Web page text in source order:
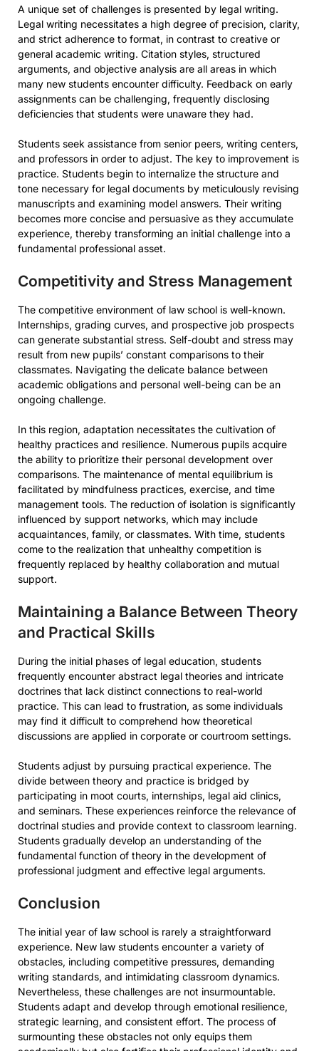
A unique set of challenges is presented by legal writing.
Legal writing necessitates a high degree of precision, clarity,
and strict adherence to format, in contrast to creative or
general academic writing. Citation styles, structured
arguments, and objective analysis are all areas in which
many new students encounter difficulty. Feedback on early
assignments can be challenging, frequently disclosing
deficiencies that students were unaware they had.
Students seek assistance from senior peers, writing centers,
and professors in order to adjust. The key to improvement is
practice. Students begin to internalize the structure and
tone necessary for legal documents by meticulously revising
manuscripts and examining model answers. Their writing
becomes more concise and persuasive as they accumulate
experience, thereby transforming an initial challenge into a
fundamental professional asset.
Competitivity and Stress Management
The competitive environment of law school is well-known.
Internships, grading curves, and prospective job prospects
can generate substantial stress. Self-doubt and stress may
result from new pupils’ constant comparisons to their
classmates. Navigating the delicate balance between
academic obligations and personal well-being can be an
ongoing challenge.
In this region, adaptation necessitates the cultivation of
healthy practices and resilience. Numerous pupils acquire
the ability to prioritize their personal development over
comparisons. The maintenance of mental equilibrium is
facilitated by mindfulness practices, exercise, and time
management tools. The reduction of isolation is significantly
influenced by support networks, which may include
acquaintances, family, or classmates. With time, students
come to the realization that unhealthy competition is
frequently replaced by healthy collaboration and mutual
support.
Maintaining a Balance Between Theory
and Practical Skills
During the initial phases of legal education, students
frequently encounter abstract legal theories and intricate
doctrines that lack distinct connections to real-world
practice. This can lead to frustration, as some individuals
may find it difficult to comprehend how theoretical
discussions are applied in corporate or courtroom settings.
Students adjust by pursuing practical experience. The
divide between theory and practice is bridged by
participating in moot courts, internships, legal aid clinics,
and seminars. These experiences reinforce the relevance of
doctrinal studies and provide context to classroom learning.
Students gradually develop an understanding of the
fundamental function of theory in the development of
professional judgment and effective legal arguments.
Conclusion
The initial year of law school is rarely a straightforward
experience. New law students encounter a variety of
obstacles, including competitive pressures, demanding
writing standards, and intimidating classroom dynamics.
Nevertheless, these challenges are not insurmountable.
Students adapt and develop through emotional resilience,
strategic learning, and consistent effort. The process of
surmounting these obstacles not only equips them